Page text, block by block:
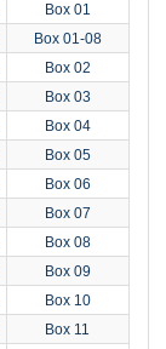
Box 01
Box 01-08
Box 02
Box 03
Box 04
Box 05
Box 06
Box 07
Box 08
Box 09
Box 10
Box 11